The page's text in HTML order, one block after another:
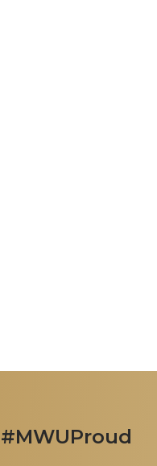
#MWUProud